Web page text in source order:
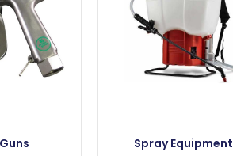
Spray Equipment